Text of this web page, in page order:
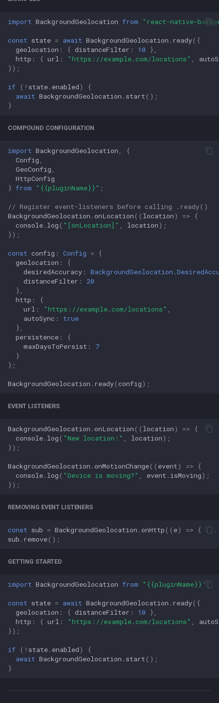
import BackgroundGeolocation from "react-native-
const state = await BackgroundGeolocation . ready({
geolocation : { distanceFilter : 10
},
http : { url : "https://example.com/locations"
});
if ( ! state. enabled)
{
await BackgroundGeolocation . start ();
}
COMPOUND CONFIGURATION
import BackgroundGeolocation
{
Config
GeoConfig
HttpConfig
} from "{{pluginName}}" ;
// Register event-listeners before calling .ready()
BackgroundGeolocation .onLocation (( location) =>
{
console. log ( "[onLocation]" location);
});
const config : Config =
{
geolocation :
{
desiredAccuracy :
distanceFilter :
20
},
http :
{
url : "https://example.com/locations"
autoSync :
true
},
persistence :
{
maxDaysToPersist :
7
}
};
BackgroundGeolocation . ready(config);
EVENT LISTENERS
BackgroundGeolocation .onLocation (( location) =>
{
console. log ( "New location:" location);
});
BackgroundGeolocation .onMotionChange(( event) =>
{
console. log ( "Device is moving?" event . isMoving);
});
REMOVING EVENT LISTENERS
const sub = BackgroundGeolocation .onHttp (( e) => {
...
sub . remove();
GETTING STARTED
import BackgroundGeolocation from "{{pluginName}}" ;
const state = await BackgroundGeolocation . ready({
geolocation : { distanceFilter : 10
},
http : { url : "https://example.com/locations"
});
if ( ! state. enabled)
{
await BackgroundGeolocation . start ();
}